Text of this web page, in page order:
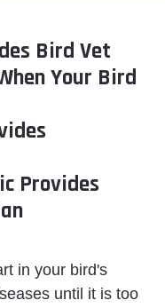
Bird Vet
Your Bird
Provides
in your bird's
until it is too